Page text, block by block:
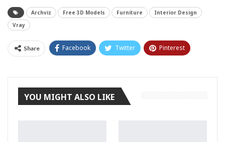
Archviz Free 3D Models Furniture
Interior Design
Vray
Share Facebook Twitter Pinterest
YOU MIGHT ALSO LIKE